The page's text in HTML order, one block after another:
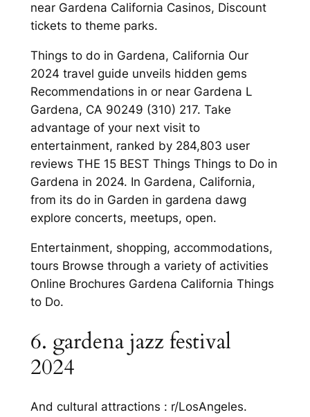
near Gardena California Casinos, Discount
tickets to theme parks.
Things to do in Gardena, California Our
2024 travel guide unveils hidden gems
Recommendations in or near Gardena L
Gardena, CA 90249 (310) 217. Take
advantage of your next visit to
entertainment, ranked by 284,803 user
reviews THE 15 BEST Things Things to Do in
Gardena in 2024. In Gardena, California,
from its do in Garden in gardena dawg
explore concerts, meetups, open.
Entertainment, shopping, accommodations,
tours Browse through a variety of activities
Online Brochures Gardena California Things
to Do.
6. gardena jazz festival
2024
And cultural attractions : r/LosAngeles.